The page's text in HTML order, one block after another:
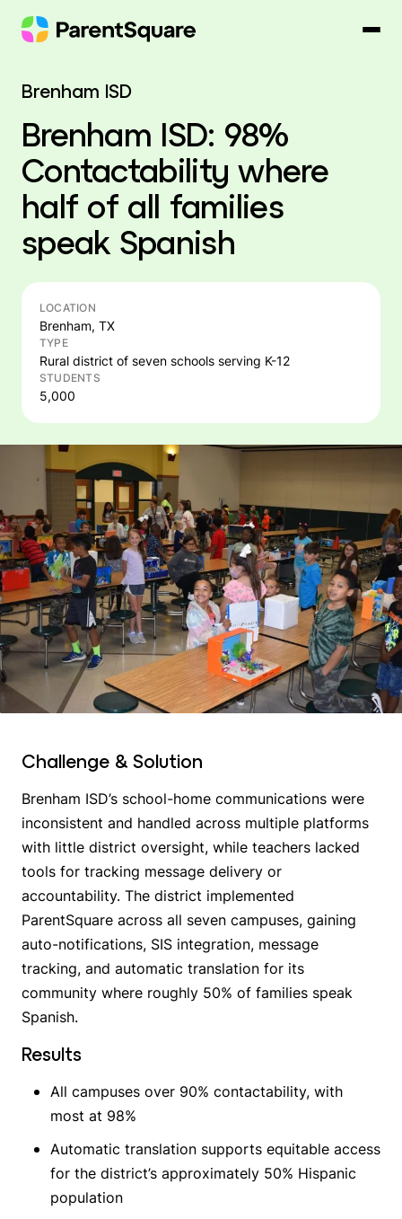
content
Brenham ISD
Brenham ISD: 98%
Contactability where
half of all families
speak Spanish
LOCATION
Brenham, TX
TYPE
Rural district of seven schools serving K-12
STUDENTS
5,000
Challenge & Solution
Brenham ISD’s school-home communications were
inconsistent and handled across multiple platforms
with little district oversight, while teachers lacked
tools for tracking message delivery or
accountability. The district implemented
ParentSquare across all seven campuses, gaining
auto-notifications, SIS integration, message
tracking, and automatic translation for its
community where roughly 50% of families speak
Spanish.
Results
All campuses over 90% contactability, with
most at 98%
Automatic translation supports equitable access
for the district’s approximately 50% Hispanic
population